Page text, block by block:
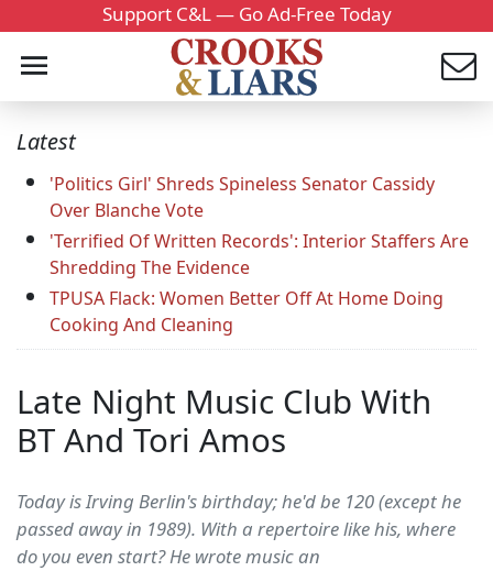
Support C&L — Go Ad-Free Today
Latest
'Politics Girl' Shreds Spineless Senator Cassidy
Over Blanche Vote
'Terrified Of Written Records': Interior Staffers Are
Shredding The Evidence
TPUSA Flack: Women Better Off At Home Doing
Cooking And Cleaning
Late Night Music Club With
BT And Tori Amos
Today is Irving Berlin's birthday; he'd be 120 (except he
passed away in 1989). With a repertoire like his, where
do you even start? He wrote music an